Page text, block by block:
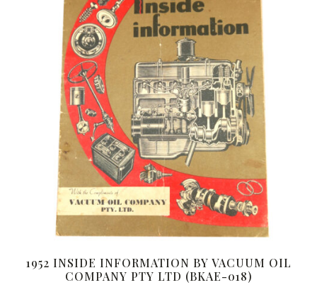
1952 INSIDE INFORMATION BY VACUUM OIL
COMPANY PTY LTD (BKAE-018)